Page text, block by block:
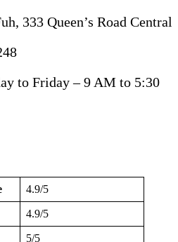
333 Queen’s Road Central
to Friday – 9 AM to 5:30
4.9/5
4.9/5
5/5